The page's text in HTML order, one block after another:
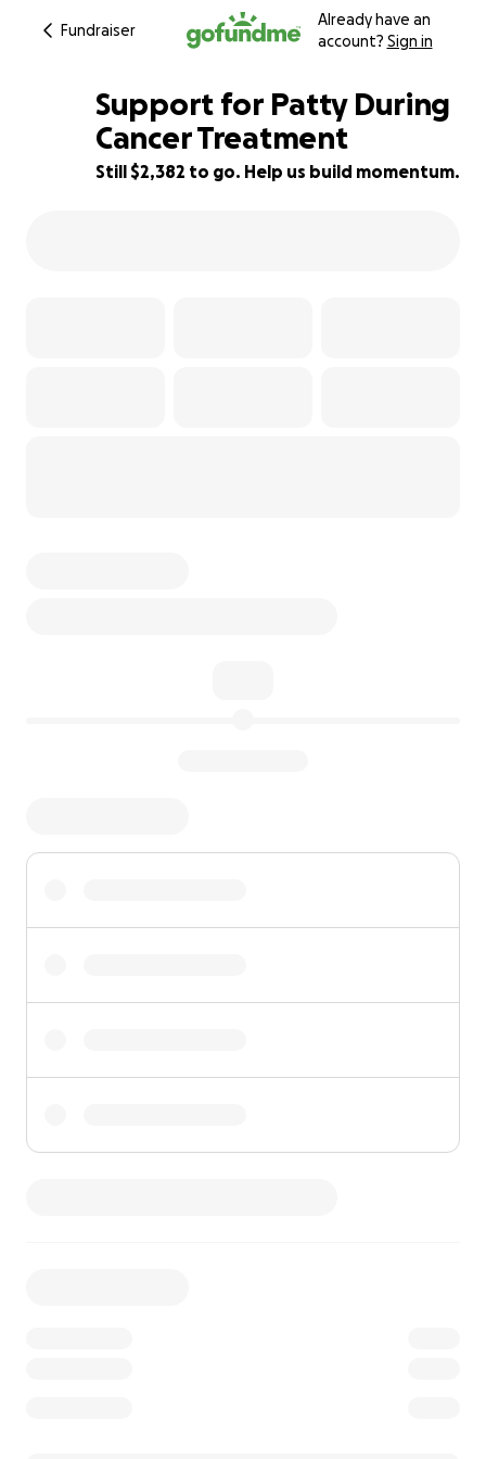
Fundraiser
Already have an
account? Sign in
74% complete
Support for Patty During
Cancer Treatment
Still $2,382 to go. Help us build momentum.